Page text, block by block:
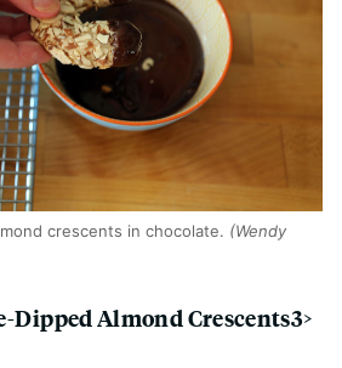
crescents in chocolate. (Wendy
Dipped Almond Crescents3>